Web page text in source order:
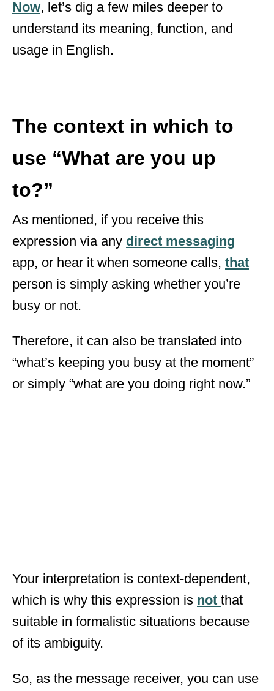
Now, let’s dig a few miles deeper to
understand its meaning, function, and
usage in English.
The context in which to
use “What are you up
to?”
As mentioned, if you receive this
expression via any direct messaging
app, or hear it when someone calls, that
person is simply asking whether you’re
busy or not.
Therefore, it can also be translated into
“what’s keeping you busy at the moment”
or simply “what are you doing right now.”
Your interpretation is context-dependent,
which is why this expression is not that
suitable in formalistic situations because
of its ambiguity.
So, as the message receiver, you can use